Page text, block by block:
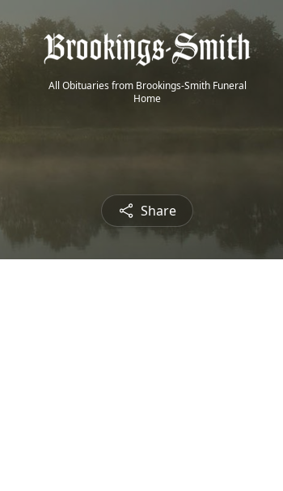
All Obituaries from Brookings-Smith Funeral
Home
Share